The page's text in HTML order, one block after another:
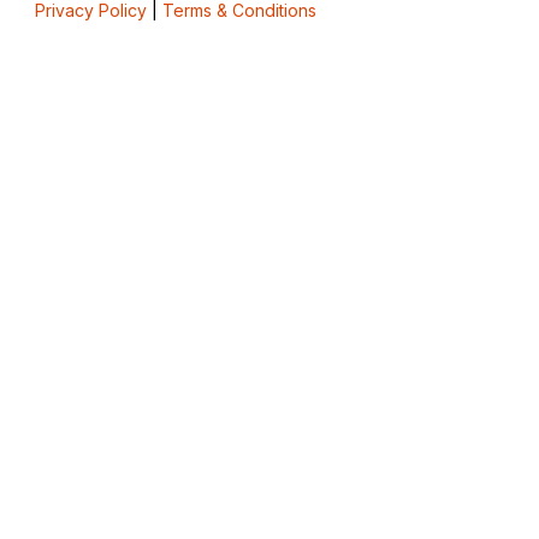
Privacy Policy| Terms & Conditions